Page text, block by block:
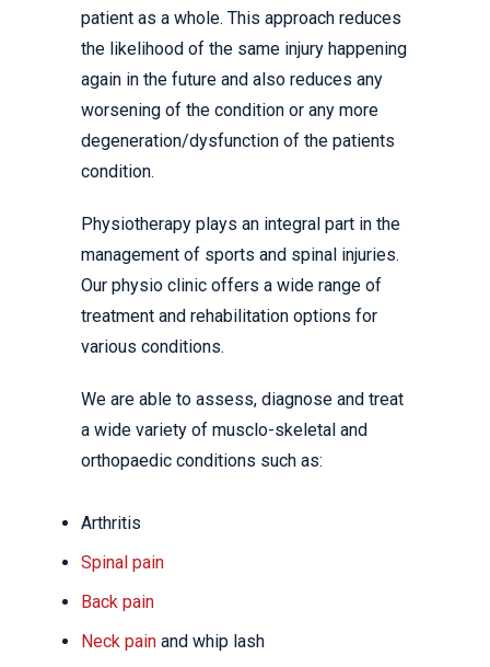
patient as a whole. This approach reduces
the likelihood of the same injury happening
again in the future and also reduces any
worsening of the condition or any more
degeneration/dysfunction of the patients
condition.
Physiotherapy plays an integral part in the
management of sports and spinal injuries.
Our physio clinic offers a wide range of
treatment and rehabilitation options for
various conditions.
We are able to assess, diagnose and treat
a wide variety of musclo-skeletal and
orthopaedic conditions such as:
Arthritis
Spinal pain
Back pain
Neck pain and whip lash